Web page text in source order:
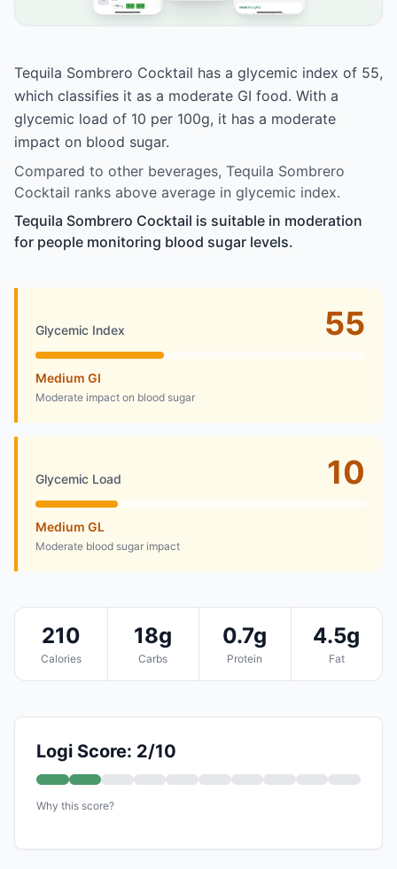
Tequila Sombrero Cocktail has a glycemic index of 55,
which classifies it as a moderate GI food. With a
glycemic load of 10 per 100g, it has a moderate
impact on blood sugar.
Compared to other beverages, Tequila Sombrero
Cocktail ranks above average in glycemic index.
Tequila Sombrero Cocktail is suitable in moderation
for people monitoring blood sugar levels.
Glycemic Index 55
Medium GI
Moderate impact on blood sugar
Glycemic Load 10
Medium GL
Moderate blood sugar impact
210
Calories
18g
Carbs
0.7g
Protein
4.5g
Fat
Logi Score: 2/10
Why this score?